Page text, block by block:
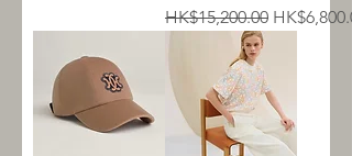
Regular Price
HK$15,200.00 Sale Price